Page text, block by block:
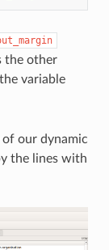
the other
variable
our dynamic
the lines with